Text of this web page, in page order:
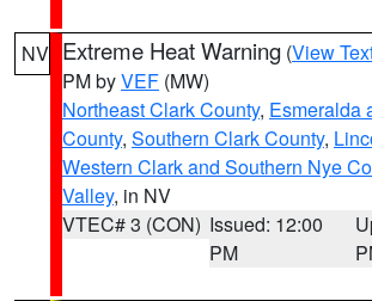
NV Extreme Heat Warning (View
PM byVEF (MW)
Northeast Clark County, Esmeralda
County, Southern Clark County,
Western Clark and Southern Nye
Valley, in NV
VTEC# 3 (CON) Issued: 12:00
PM